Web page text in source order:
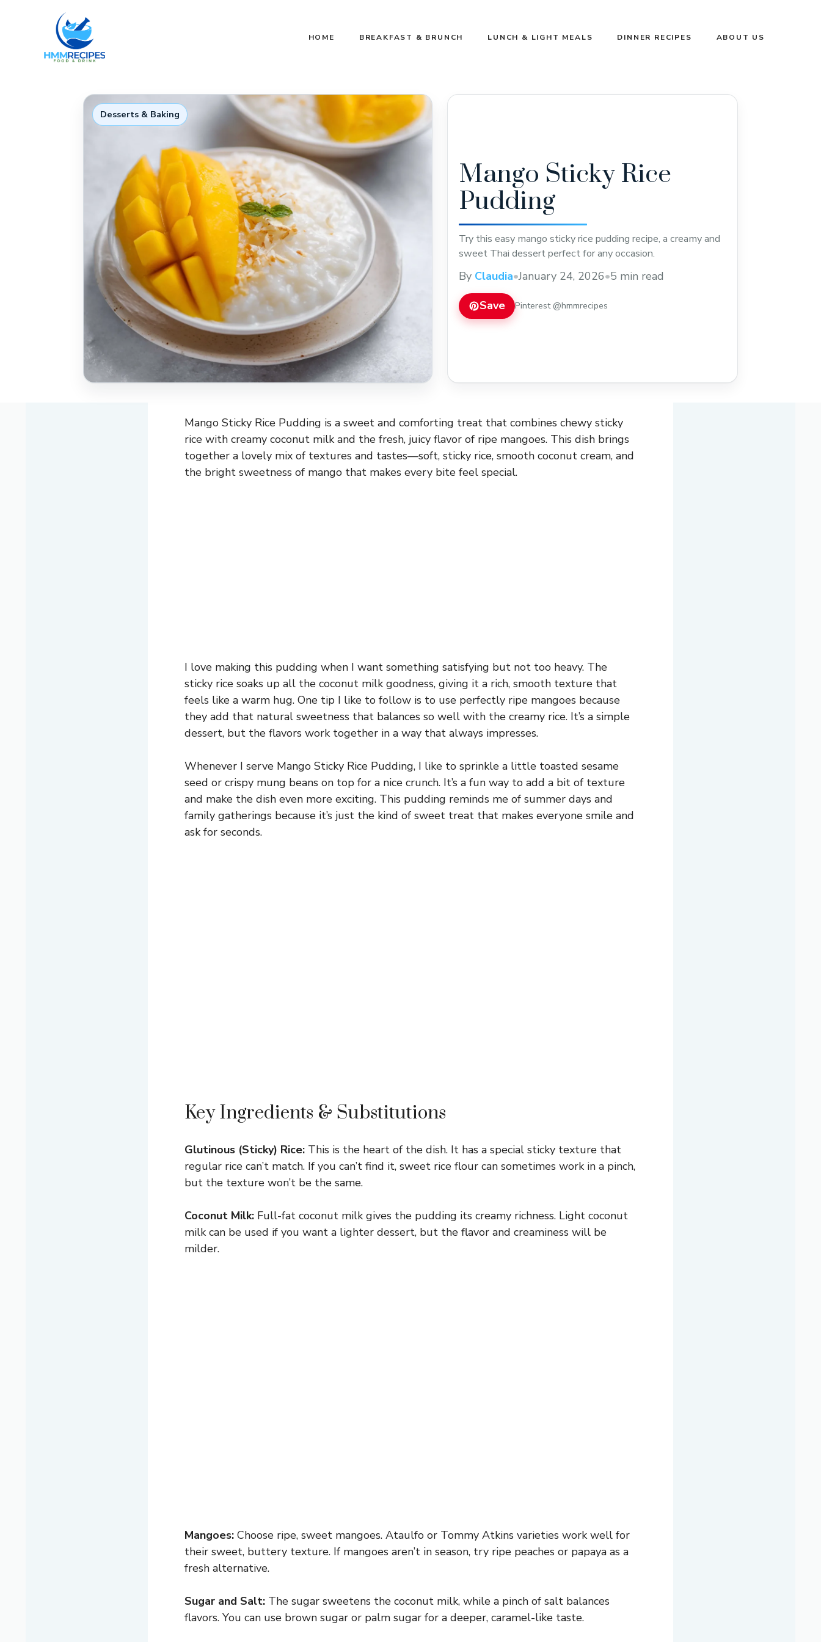
HOME BREAKFAST & BRUNCH LUNCH & LIGHT MEALS DINNER RECIPES ABOUT US
Desserts & Baking
Mango Sticky Rice
Pudding
Try this easy mango sticky rice pudding recipe, a creamy and
sweet Thai dessert perfect for any occasion.
By Claudia•January 24, 2026•5 min read
Save Pinterest @hmmrecipes
Mango Sticky Rice Pudding is a sweet and comforting treat that combines chewy sticky
rice with creamy coconut milk and the fresh, juicy flavor of ripe mangoes. This dish brings
together a lovely mix of textures and tastes—soft, sticky rice, smooth coconut cream, and
the bright sweetness of mango that makes every bite feel special.
I love making this pudding when I want something satisfying but not too heavy. The
sticky rice soaks up all the coconut milk goodness, giving it a rich, smooth texture that
feels like a warm hug. One tip I like to follow is to use perfectly ripe mangoes because
they add that natural sweetness that balances so well with the creamy rice. It’s a simple
dessert, but the flavors work together in a way that always impresses.
Whenever I serve Mango Sticky Rice Pudding, I like to sprinkle a little toasted sesame
seed or crispy mung beans on top for a nice crunch. It’s a fun way to add a bit of texture
and make the dish even more exciting. This pudding reminds me of summer days and
family gatherings because it’s just the kind of sweet treat that makes everyone smile and
ask for seconds.
Key Ingredients & Substitutions
Glutinous (Sticky) Rice: This is the heart of the dish. It has a special sticky texture that
regular rice can’t match. If you can’t find it, sweet rice flour can sometimes work in a pinch,
but the texture won’t be the same.
Coconut Milk: Full-fat coconut milk gives the pudding its creamy richness. Light coconut
milk can be used if you want a lighter dessert, but the flavor and creaminess will be
milder.
Mangoes: Choose ripe, sweet mangoes. Ataulfo or Tommy Atkins varieties work well for
their sweet, buttery texture. If mangoes aren’t in season, try ripe peaches or papaya as a
fresh alternative.
Sugar and Salt: The sugar sweetens the coconut milk, while a pinch of salt balances
flavors. You can use brown sugar or palm sugar for a deeper, caramel-like taste.